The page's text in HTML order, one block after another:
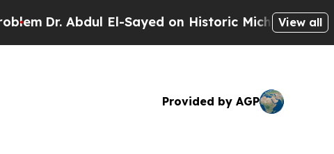
Dr. Abdul El-Sayed on Historic Michigan Win:View all
Provided by AGP